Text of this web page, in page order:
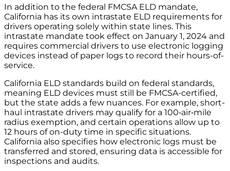
In addition to the federal FMCSA ELD mandate,
California has its own intrastate ELD requirements for
drivers operating solely within state lines. This
intrastate mandate took effect on January 1, 2024 and
requires commercial drivers to use electronic logging
devices instead of paper logs to record their hours-of-
service.
California ELD standards build on federal standards,
meaning ELD devices must still be FMCSA-certified,
but the state adds a few nuances. For example, short-
haul intrastate drivers may qualify for a 100‑air‑mile
radius exemption, and certain operations allow up to
12 hours of on-duty time in specific situations.
California also specifies how electronic logs must be
transferred and stored, ensuring data is accessible for
inspections and audits.